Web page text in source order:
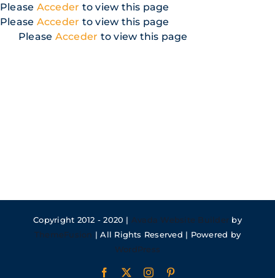
Skip
to
content
Please Acceder to view this page
Please Acceder to view this page
Please Acceder to view this page
Copyright 2012 - 2020 | Avada Website Builder by
ThemeFusion | All Rights Reserved | Powered by
WordPress
Facebook Instagram